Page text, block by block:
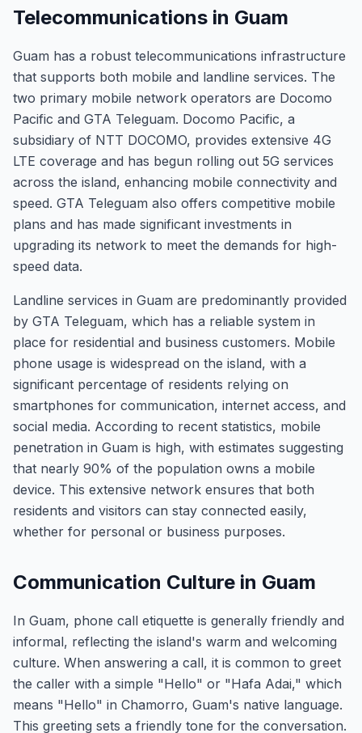
Telecommunications in Guam
Guam has a robust telecommunications infrastructure
that supports both mobile and landline services. The
two primary mobile network operators are Docomo
Pacific and GTA Teleguam. Docomo Pacific, a
subsidiary of NTT DOCOMO, provides extensive 4G
LTE coverage and has begun rolling out 5G services
across the island, enhancing mobile connectivity and
speed. GTA Teleguam also offers competitive mobile
plans and has made significant investments in
upgrading its network to meet the demands for high-
speed data.
Landline services in Guam are predominantly provided
by GTA Teleguam, which has a reliable system in
place for residential and business customers. Mobile
phone usage is widespread on the island, with a
significant percentage of residents relying on
smartphones for communication, internet access, and
social media. According to recent statistics, mobile
penetration in Guam is high, with estimates suggesting
that nearly 90% of the population owns a mobile
device. This extensive network ensures that both
residents and visitors can stay connected easily,
whether for personal or business purposes.
Communication Culture in Guam
In Guam, phone call etiquette is generally friendly and
informal, reflecting the island's warm and welcoming
culture. When answering a call, it is common to greet
the caller with a simple "Hello" or "Hafa Adai," which
means "Hello" in Chamorro, Guam's native language.
This greeting sets a friendly tone for the conversation.